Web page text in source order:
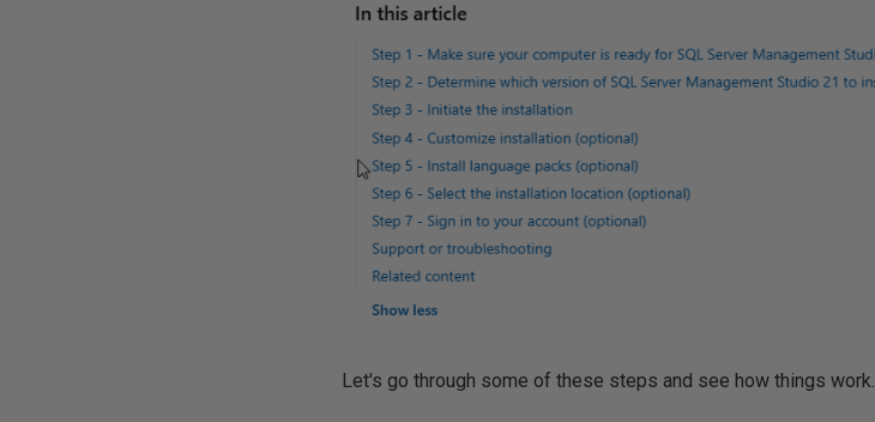
Let's go through some of these steps and see how things work.